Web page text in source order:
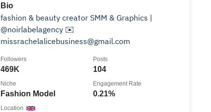
Bio
fashion & beauty creator SMM & Graphics |
@noirlabelagency ✉️
missrachelalicebusiness@gmail.com
469K
Followers
104
Posts
Fashion Model
Niche
0.21%
Engagement Rate
Location